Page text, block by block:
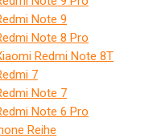
Note 9
Note 8 Pro
Redmi Note 8T
7
Note 7
Note 6 Pro
Reihe